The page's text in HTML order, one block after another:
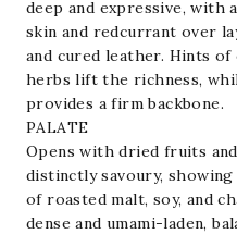
deep and expressive, with
skin and redcurrant over
and cured leather. Hints of
herbs lift the richness,
provides a firm backbone.
PALATE
Opens with dried fruits
distinctly savoury, showing
of roasted malt, soy, and
dense and umami-laden,